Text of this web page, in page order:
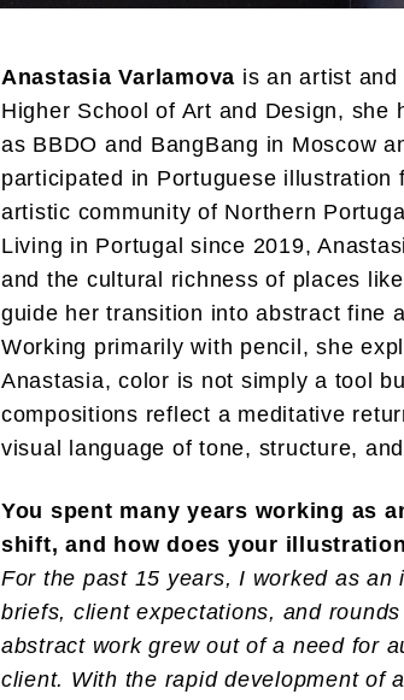
Anastasia Varlamova is an artist
Higher School of Art and Design,
as BBDO and BangBang in Moscow
participated in Portuguese
artistic community of Northern
Living in Portugal since 2019,
and the cultural richness of places
guide her transition into abstract fine
Working primarily with pencil, she
Anastasia, color is not simply a tool
compositions reflect a meditative
visual language of tone, structure,
You spent many years working as
shift, and how does your
For the past 15 years, I worked as
briefs, client expectations, and
abstract work grew out of a need for
client. With the rapid development of